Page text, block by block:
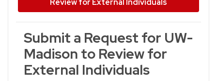
Review for External Individuals
Submit a Request for UW-
Madison to Review for
External Individuals